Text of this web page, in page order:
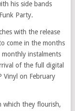
his side bands
Party.
with the release
come in the months
instalments
of the full digital
Vinyl on February
which they flourish,